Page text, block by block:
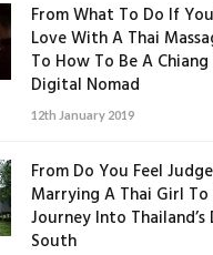
From What To Do If
Love With A Thai
To How To Be A
Digital Nomad
12th January 2019
From Do You Feel
Marrying A Thai Girl To
Journey Into Thailand’s
South